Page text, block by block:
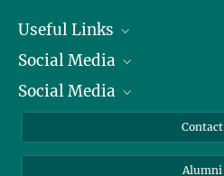
Useful Links
President
Facts and Figures
Social Media
Bluesky
Social Media
Instagram
Contact
Alumni